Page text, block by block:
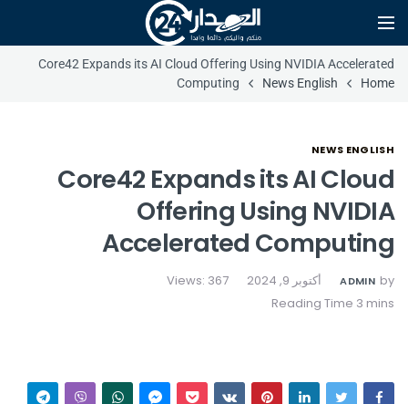
Core42 Expands its AI Cloud Offering Using NVIDIA Accelerated
Computing
News English Home
NEWS ENGLISH
Core42 Expands its AI Cloud
Offering Using NVIDIA
Accelerated Computing
by
ADMIN أكتوبر 9, 2024 Views: 367